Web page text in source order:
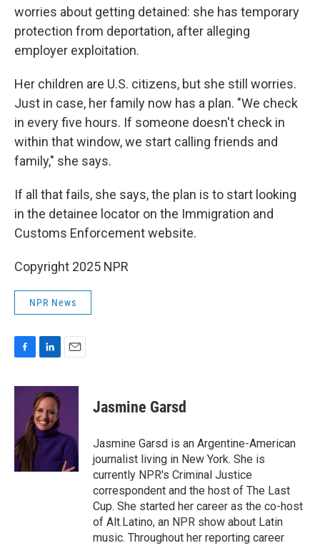
worries about getting detained: she has temporary
protection from deportation, after alleging
employer exploitation.
Her children are U.S. citizens, but she still worries.
Just in case, her family now has a plan. "We check
in every five hours. If someone doesn't check in
within that window, we start calling friends and
family," she says.
If all that fails, she says, the plan is to start looking
in the detainee locator on the Immigration and
Customs Enforcement website.
Copyright 2025 NPR
NPR News
c
o
k
n
k
e
d
I
n
a
Jasmine Garsd
Jasmine Garsd is an Argentine-American
journalist living in New York. She is
currently NPR's Criminal Justice
correspondent and the host of The Last
Cup. She started her career as the co-host
of Alt.Latino, an NPR show about Latin
music. Throughout her reporting career